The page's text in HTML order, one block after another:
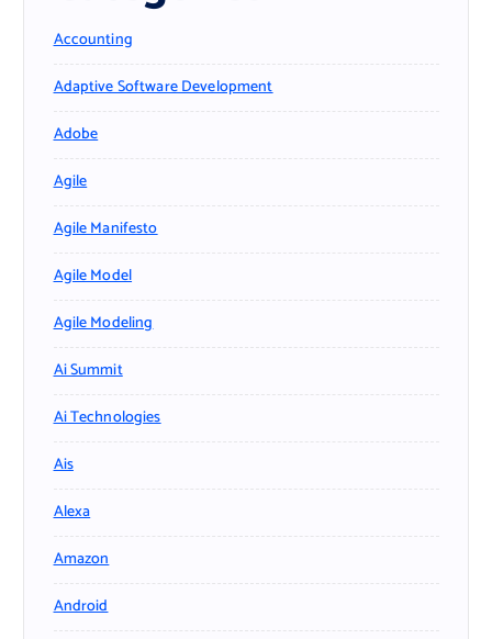
Accounting
Adaptive Software Development
Adobe
Agile
Agile Manifesto
Agile Model
Agile Modeling
Ai Summit
Ai Technologies
Ais
Alexa
Amazon
Android